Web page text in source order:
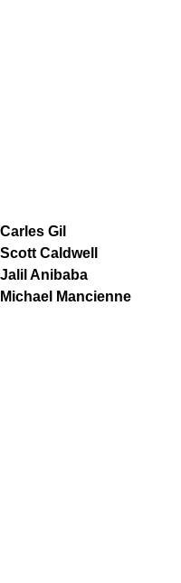
Carles Gil
Scott Caldwell
Jalil Anibaba
Michael Mancienne